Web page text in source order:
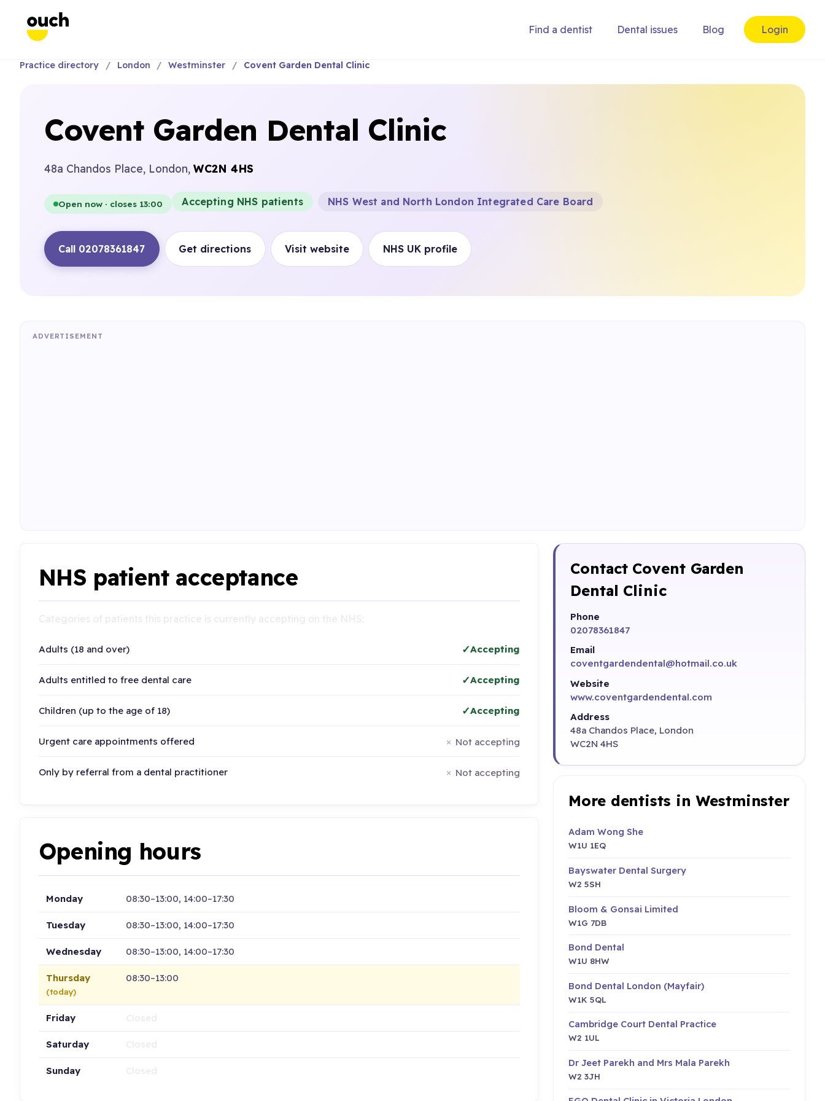
Find a dentist Dental issues Blog Login
Practice directory London Westminster Covent Garden Dental Clinic
Covent Garden Dental Clinic
48a Chandos Place, London, WC2N 4HS
Open now · closes 13:00 Accepting NHS patients NHS West and North London Integrated Care Board
Call 02078361847 Get directions Visit website NHS UK profile
ADVERTISEMENT
NHS patient acceptance
Adults (18 and over) Accepting
Adults entitled to free dental care Accepting
Children (up to the age of 18) Accepting
Urgent care appointments offered Not accepting
Only by referral from a dental practitioner Not accepting
Opening hours
Monday 08:30–13:00, 14:00–17:30
Tuesday 08:30–13:00, 14:00–17:30
Wednesday 08:30–13:00, 14:00–17:30
Thursday
(today)
08:30–13:00
Friday
Saturday
Sunday
Contact Covent Garden
Dental Clinic
Phone
02078361847
Email
coventgardendental@hotmail.co.uk
Website
www.coventgardendental.com
Address
48a Chandos Place, London
WC2N 4HS
More dentists in Westminster
Adam Wong She
W1U 1EQ
Bayswater Dental Surgery
W2 5SH
Bloom & Gonsai Limited
W1G 7DB
Bond Dental
W1U 8HW
Bond Dental London (Mayfair)
W1K 5QL
Cambridge Court Dental Practice
W2 1UL
Dr Jeet Parekh and Mrs Mala Parekh
W2 3JH